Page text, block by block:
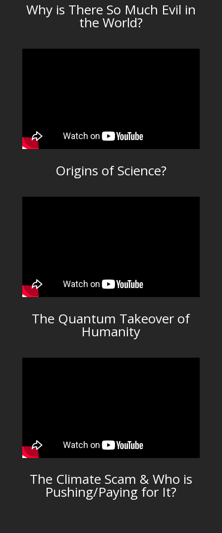
Why is There So Much Evil in
the World?
Origins of Science?
The Quantum Takeover of
Humanity
The Climate Scam & Who is
Pushing/Paying for It?